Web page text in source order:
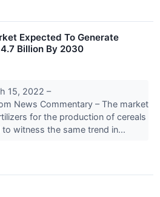
Expected To Generate
Billion By 2030
15, 2022 –
News Commentary – The market
for the production of cereals
witness the same trend in...